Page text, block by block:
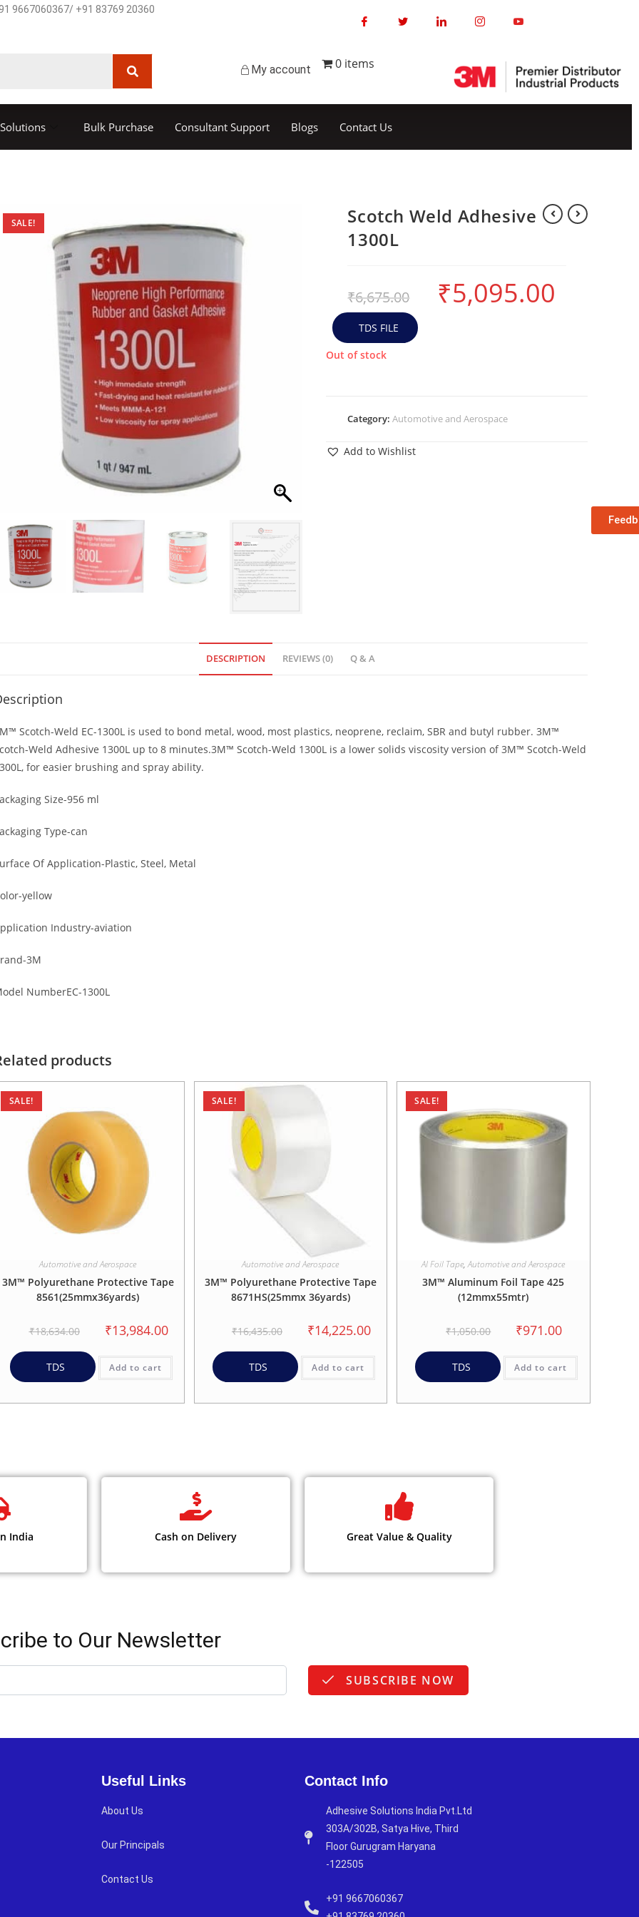
9667060367/ +91 83769 20360
My account 0 items
Bulk Purchase Consultant Support Blogs Contact Us
SALE!
Scotch Weld Adhesive
1300L
₹6,675.00 ₹5,095.00
TDS FILE
Out of stock
Category:Automotive and Aerospace
Add to Wishlist
DESCRIPTION REVIEWS (0) Q & A
Scotch-Weld EC-1300L is used to bond metal, wood, most plastics, neoprene, reclaim, SBR and butyl rubber. 3M™
Weld Adhesive 1300L up to 8 minutes.3M™ Scotch-Weld 1300L is a lower solids viscosity version of 3M™ Scotch-Weld
for easier brushing and spray ability.
Size-956 ml
Type-can
Of Application-Plastic, Steel, Metal
yellow
Industry-aviation
3M
NumberEC-1300L
products
SALE!
Automotive and Aerospace
3M™ Polyurethane Protective Tape
8561(25mmx36yards)
₹18,634.00 ₹13,984.00
TDS Add to cart
SALE!
Automotive and Aerospace
3M™ Polyurethane Protective Tape
8671HS(25mmx 36yards)
₹16,435.00 ₹14,225.00
TDS Add to cart
SALE!
AI Foil Tape,Automotive and Aerospace
3M™ Aluminum Foil Tape 425
(12mmx55mtr)
₹1,050.00 ₹971.00
TDS Add to cart
India Cash on Delivery Great Value & Quality
to Our Newsletter
SUBSCRIBE NOW
Useful Links
About Us
Our Principals
Contact Us
Contact Info
Adhesive Solutions India Pvt.Ltd
303A/302B, Satya Hive, Third
Floor Gurugram Haryana
-122505
+91 9667060367